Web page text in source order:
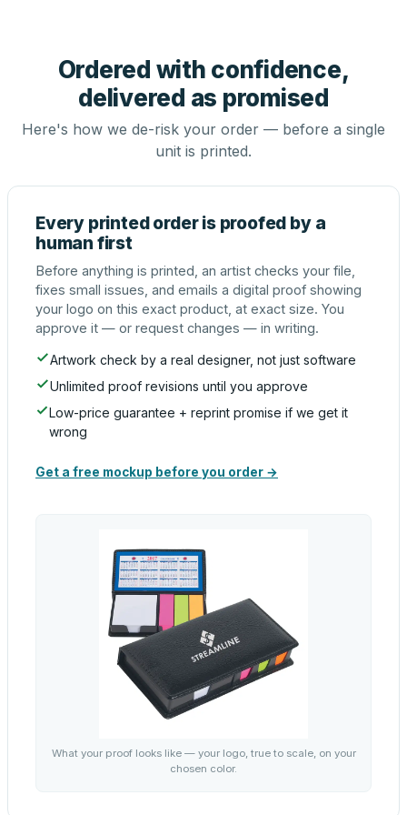
Ordered with confidence,
delivered as promised
Here's how we de-risk your order — before a single
unit is printed.
Every printed order is proofed by a
human first
Before anything is printed, an artist checks your file,
fixes small issues, and emails a digital proof showing
your logo on this exact product, at exact size. You
approve it — or request changes — in writing.
Artwork check by a real designer, not just software
Unlimited proof revisions until you approve
Low-price guarantee + reprint promise if we get it
wrong
Get a free mockup before you order →
What your proof looks like — your logo, true to scale, on your
chosen color.